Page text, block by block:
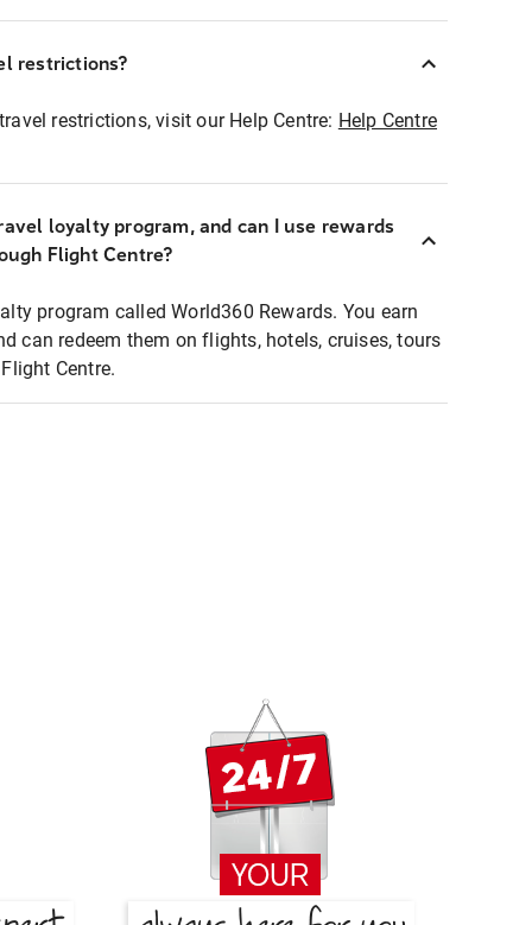
restrictions?
restrictions, visit our Help Centre: Help Centre
loyalty program, and can I use rewards
Flight Centre?
program called World360 Rewards. You earn
can redeem them on flights, hotels, cruises, tours
Centre.